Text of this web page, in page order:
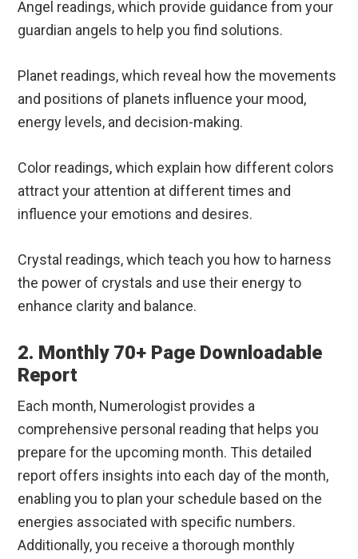
Angel readings, which provide guidance from your
guardian angels to help you find solutions.
Planet readings, which reveal how the movements
and positions of planets influence your mood,
energy levels, and decision-making.
Color readings, which explain how different colors
attract your attention at different times and
influence your emotions and desires.
Crystal readings, which teach you how to harness
the power of crystals and use their energy to
enhance clarity and balance.
2. Monthly 70+ Page Downloadable
Report
Each month, Numerologist provides a
comprehensive personal reading that helps you
prepare for the upcoming month. This detailed
report offers insights into each day of the month,
enabling you to plan your schedule based on the
energies associated with specific numbers.
Additionally, you receive a thorough monthly